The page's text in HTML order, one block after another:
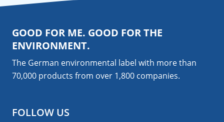
GOOD FOR ME. GOOD FOR THE
ENVIRONMENT.
The German environmental label with more than
70,000 products from over 1,800 companies.
FOLLOW US